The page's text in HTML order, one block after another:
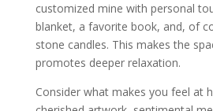
customized mine with personal
blanket, a favorite book, and, of
stone candles. This makes the
promotes deeper relaxation.
Consider what makes you feel at